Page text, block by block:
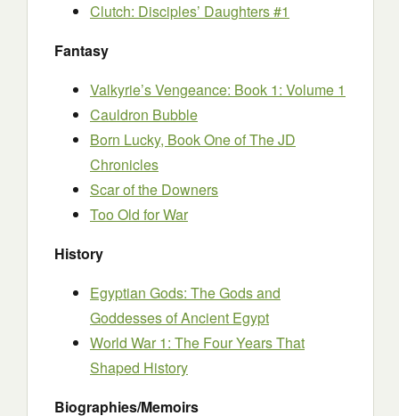
Clutch: Disciples’ Daughters #1
Fantasy
Valkyrie’s Vengeance: Book 1: Volume 1
Cauldron Bubble
Born Lucky, Book One of The JD
Chronicles
Scar of the Downers
Too Old for War
History
Egyptian Gods: The Gods and
Goddesses of Ancient Egypt
World War 1: The Four Years That
Shaped History
Biographies/Memoirs